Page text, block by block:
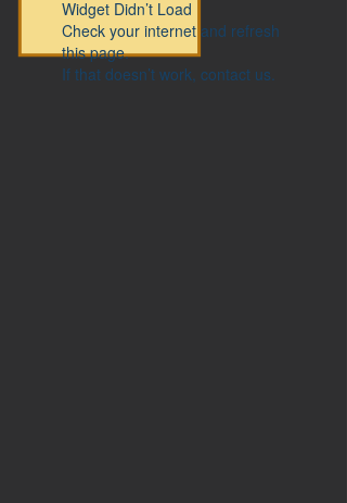
Widget Didn’t Load
Check your internet and refresh
this page.
If that doesn’t work, contact us.